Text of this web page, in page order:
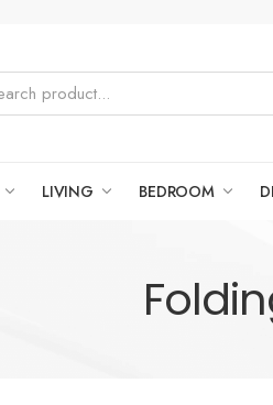
LIVING BEDROOM